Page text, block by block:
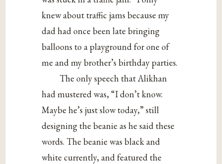
knew about traffic jams because my
dad had once been late bringing
balloons to a playground for one of
me and my brother’s birthday parties.
The only speech that Alikhan
had mustered was, “I don’t know.
Maybe he’s just slow today,” still
designing the beanie as he said these
words. The beanie was black and
white currently, and featured the